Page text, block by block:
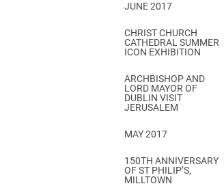
JUNE 2017
CHRIST CHURCH
CATHEDRAL SUMMER
ICON EXHIBITION
ARCHBISHOP AND
LORD MAYOR OF
DUBLIN VISIT
JERUSALEM
MAY 2017
150TH ANNIVERSARY
OF ST PHILIP’S,
MILLTOWN